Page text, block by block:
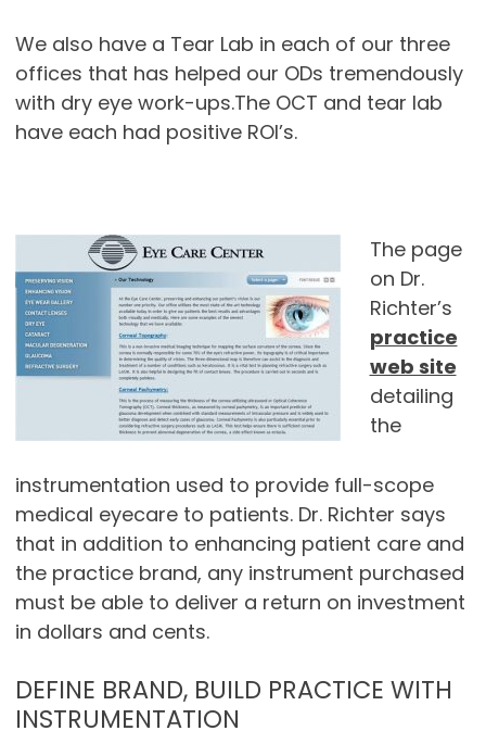
We also have a Tear Lab in each of our three
offices that has helped our ODs tremendously
with dry eye work-ups.The OCT and tear lab
have each had positive ROI’s.
The page
on Dr.
Richter’s
practice
web site
detailing
the
instrumentation used to provide full-scope
medical eyecare to patients. Dr. Richter says
that in addition to enhancing patient care and
the practice brand, any instrument purchased
must be able to deliver a return on investment
in dollars and cents.
DEFINE BRAND, BUILD PRACTICE WITH
INSTRUMENTATION